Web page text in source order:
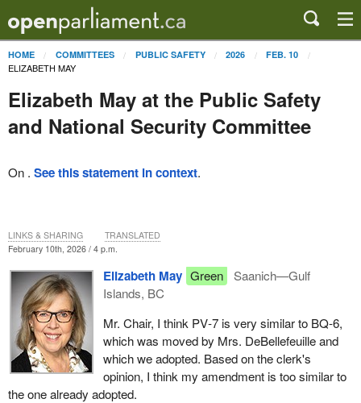
HOME COMMITTEES PUBLIC SAFETY 2026 FEB. 10
ELIZABETH MAY
Elizabeth May at the Public Safety
and National Security Committee
On . See this statement in context.
February 10th, 2026 / 4 p.m.
Elizabeth May Green
Saanich—Gulf
Islands, BC
Mr. Chair, I think PV‑7 is very similar to BQ‑6,
which was moved by Mrs. DeBellefeuille and
which we adopted. Based on the clerk's
opinion, I think my amendment is too similar to
the one already adopted.
LINKS & SHARING TRANSLATED